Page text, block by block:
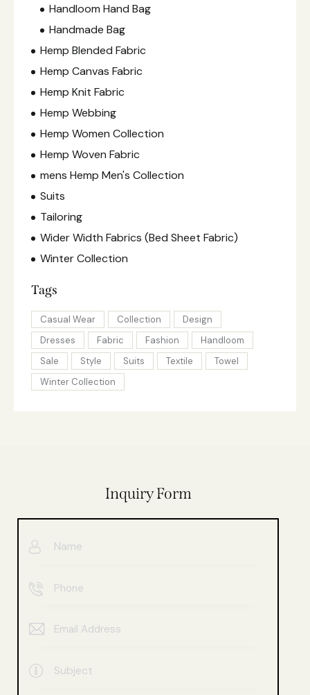
Handloom Hand Bag
Handmade Bag
Hemp Blended Fabric
Hemp Canvas Fabric
Hemp Knit Fabric
Hemp Webbing
Hemp Women Collection
Hemp Woven Fabric
mens Hemp Men's Collection
Suits
Tailoring
Wider Width Fabrics (Bed Sheet Fabric)
Winter Collection
Tags
Casual Wear Collection
Design
Dresses
Fabric Fashion
Handloom
Sale
Style Suits Textile
Towel
Winter Collection
Inquiry Form